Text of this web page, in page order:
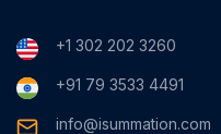
+1 302 202 3260
+91 79 3533 4491
info@isummation.com